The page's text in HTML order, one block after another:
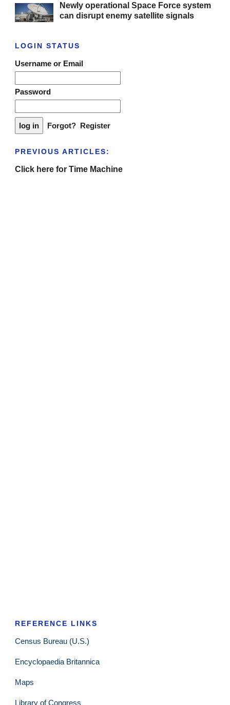
Newly operational Space Force system
can disrupt enemy satellite signals
LOGIN STATUS
Username or Email
Password
Forgot? Register
PREVIOUS ARTICLES:
Click here for Time Machine
REFERENCE LINKS
Census Bureau (U.S.)
Encyclopaedia Britannica
Maps
Library of Congress